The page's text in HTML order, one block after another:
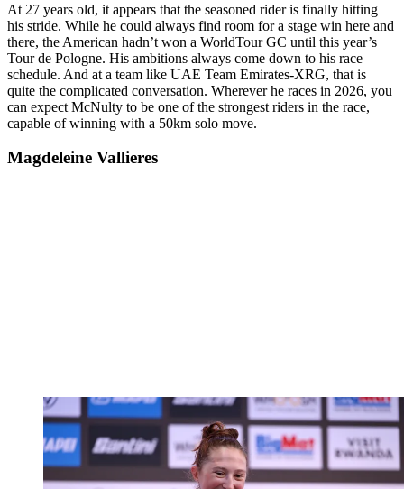
At 27 years old, it appears that the seasoned rider is finally hitting
his stride. While he could always find room for a stage win here and
there, the American hadn’t won a WorldTour GC until this year’s
Tour de Pologne. His ambitions always come down to his race
schedule. And at a team like UAE Team Emirates-XRG, that is
quite the complicated conversation. Wherever he races in 2026, you
can expect McNulty to be one of the strongest riders in the race,
capable of winning with a 50km solo move.
Magdeleine Vallieres